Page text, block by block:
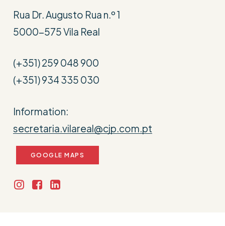
Rua Dr. Augusto Rua n.º 1
5000-575 Vila Real
(+351) 259 048 900
(+351) 934 335 030
Information:
secretaria.vilareal@cjp.com.pt
GOOGLE MAPS